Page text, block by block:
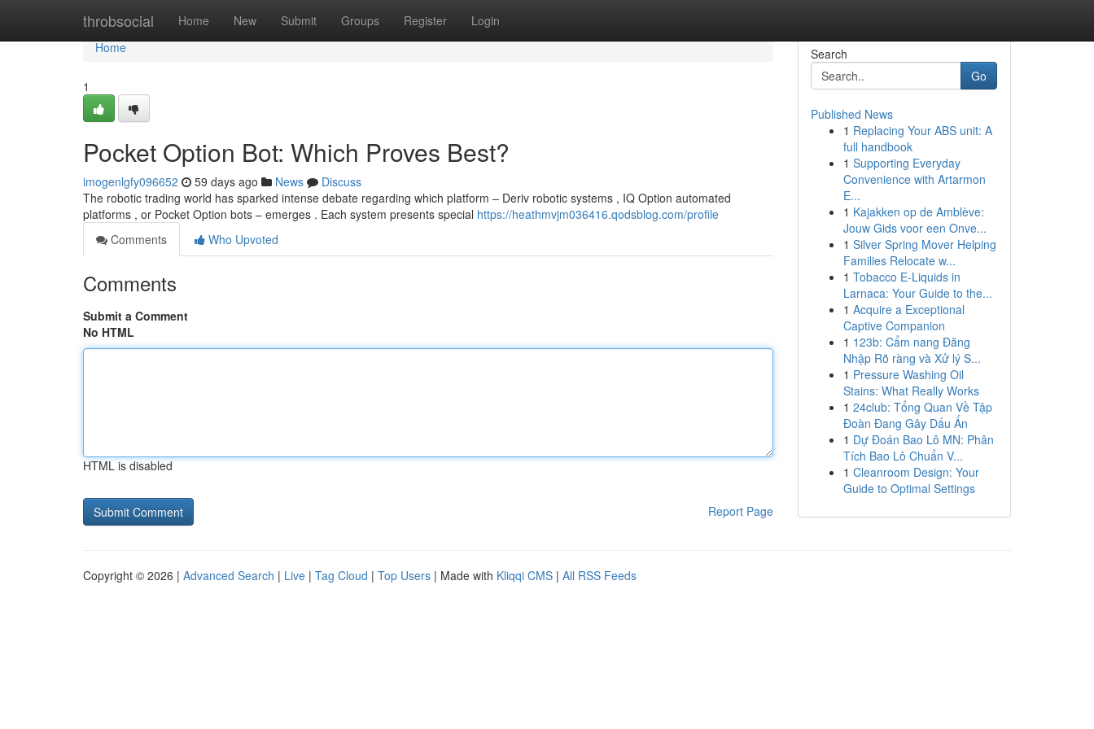
throbsocial Home New Submit Groups Register Login
Home
Home
1
Pocket Option Bot: Which Proves Best?
imogenlgfy096652 59 days ago News
Discuss
The robotic trading world has sparked intense debate regarding which platform – Deriv robotic systems , IQ Option automated
platforms , or Pocket Option bots – emerges . Each system presents special https://heathmvjm036416.qodsblog.com/profile
Comments
Who Upvoted
Comments
Submit a Comment
No HTML
HTML is disabled
Report Page
Search
Go
Published News
1 Replacing Your ABS unit: A
full handbook
1 Supporting Everyday
Convenience with Artarmon
E...
1 Kajakken op de Amblève:
Jouw Gids voor een Onve...
1 Silver Spring Mover Helping
Families Relocate w...
1 Tobacco E-Liquids in
Larnaca: Your Guide to the...
1 Acquire a Exceptional
Captive Companion
1 123b: Cẩm nang Đăng
Nhập Rõ ràng và Xử lý S...
1 Pressure Washing Oil
Stains: What Really Works
1 24club: Tổng Quan Về Tập
Đoàn Đang Gây Dấu Ấn
1 Dự Đoán Bao Lô MN: Phân
Tích Bao Lô Chuẩn V...
1 Cleanroom Design: Your
Guide to Optimal Settings
Copyright © 2026 | Advanced Search | Live | Tag Cloud | Top Users | Made with Kliqqi CMS | All RSS Feeds